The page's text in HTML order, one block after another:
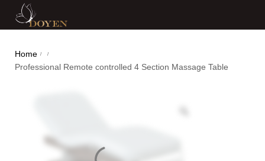
Home / /
Professional Remote controlled 4 Section Massage Table